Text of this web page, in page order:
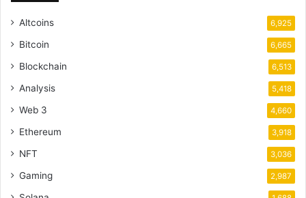
Altcoins 6,925
Bitcoin 6,665
Blockchain 6,513
Analysis 5,418
Web 3 4,660
Ethereum 3,918
NFT 3,036
Gaming 2,987